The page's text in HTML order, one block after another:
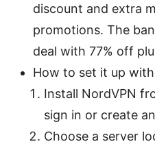
discount and extra
promotions. The
deal with 77% off
How to set it up
Install NordVPN
sign in or create
Choose a server